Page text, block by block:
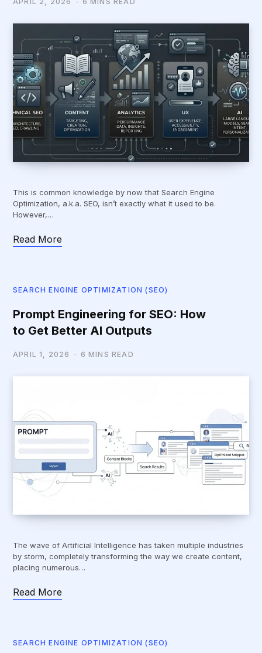
This is common knowledge by now that Search Engine
Optimization, a.k.a. SEO, isn’t exactly what it used to be.
However,…
Read More
SEARCH ENGINE OPTIMIZATION (SEO)
Prompt Engineering for SEO: How
to Get Better AI Outputs
APRIL 1, 2026 6 MINS READ
The wave of Artificial Intelligence has taken multiple industries
by storm, completely transforming the way we create content,
placing numerous…
Read More
SEARCH ENGINE OPTIMIZATION (SEO)